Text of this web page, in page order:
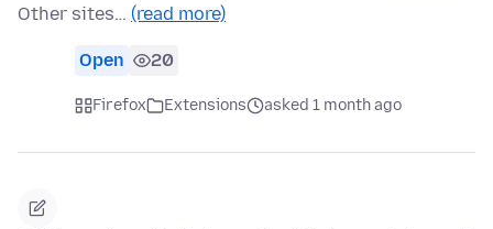
Other sites… (read more)
Open 20
Firefox Extensions asked 1 month ago